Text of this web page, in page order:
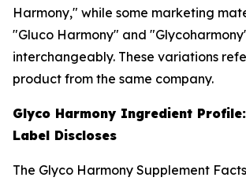
Harmony," while some marketing
"Gluco Harmony" and
interchangeably. These variations
product from the same company.
Glyco Harmony Ingredient
Label Discloses
The Glyco Harmony Supplement